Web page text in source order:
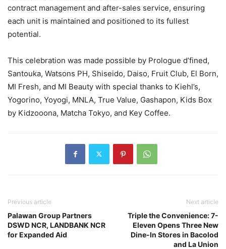
contract management and after-sales service, ensuring
each unit is maintained and positioned to its fullest
potential.
This celebration was made possible by Prologue d’fined,​
Santouka,​ Watsons PH,​ Shiseido,​ Daiso,​ Fruit Club,​ El Born,​
MI Fresh, and ​MI Beauty with special thanks to Kiehl’s,
Yogorino, Yoyogi, MNLA, True Value, Gashapon, Kids Box
by Kidzooona, Matcha Tokyo, and Key Coffee.
Previous article
Palawan Group Partners
DSWD NCR, LANDBANK NCR
for Expanded Aid
Next article
Triple the Convenience: 7-
Eleven Opens Three New
Dine-In Stores in Bacolod
and La Union